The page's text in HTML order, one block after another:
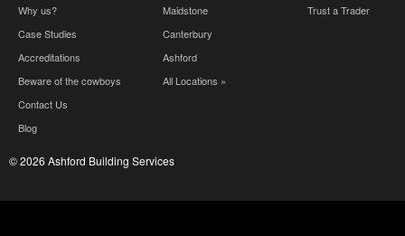
Why us?
Case Studies
Accreditations
Beware of the cowboys
Contact Us
Blog
Maidstone
Canterbury
Ashford
All Locations »
Trust a Trader
© 2026 Ashford Building Services